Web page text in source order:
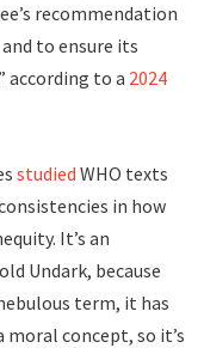
recommendation
to ensure its
to a 2024
studied WHO texts
in how
It’s an
Undark, because
term, it has
concept, so it’s